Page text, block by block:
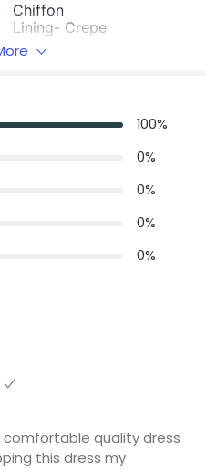
Chiffon
Lining- Crepe
100%
0%
0%
0%
0%
comfortable quality dress
this dress my